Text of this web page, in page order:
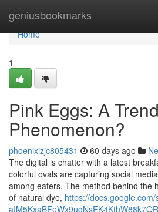
geniusbookmarks
Home
Home
1
Pink Eggs: A
Phenomenon?
phoenixizjc805431 60 days ago
The digital is chatter with a latest
colorful ovals are capturing social
among eaters. The method behind the
of natural dye, https://